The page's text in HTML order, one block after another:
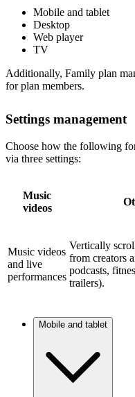
Mobile and tablet
Desktop
Web player
TV
Additionally, Family plan
for plan members.
Settings management
Choose how the following
via three settings:
Music
videos
Music videos
and live
performances
Vertically
from creators
podcasts,
trailers).
Mobile and tablet